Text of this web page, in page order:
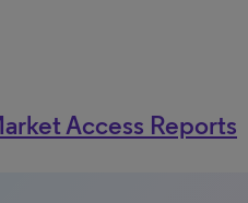
Access Reports